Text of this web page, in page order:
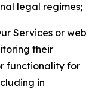
legal regimes;
Services or web
their
functionality for
in